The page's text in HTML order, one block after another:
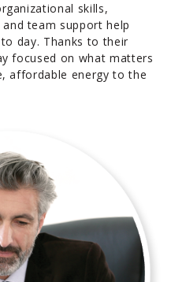
skills,
team support help
day. Thanks to their
focused on what matters
affordable energy to the